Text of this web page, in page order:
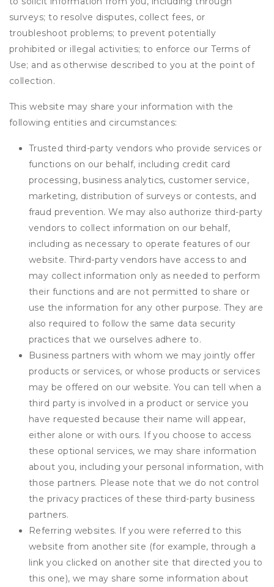
surveys; to resolve disputes, collect fees, or
troubleshoot problems; to prevent potentially
prohibited or illegal activities; to enforce our Terms of
Use; and as otherwise described to you at the point of
collection.
This website may share your information with the
following entities and circumstances:
Trusted third-party vendors who provide services or
functions on our behalf, including credit card
processing, business analytics, customer service,
marketing, distribution of surveys or contests, and
fraud prevention. We may also authorize third-party
vendors to collect information on our behalf,
including as necessary to operate features of our
website. Third-party vendors have access to and
may collect information only as needed to perform
their functions and are not permitted to share or
use the information for any other purpose. They are
also required to follow the same data security
practices that we ourselves adhere to.
Business partners with whom we may jointly offer
products or services, or whose products or services
may be offered on our website. You can tell when a
third party is involved in a product or service you
have requested because their name will appear,
either alone or with ours. If you choose to access
these optional services, we may share information
about you, including your personal information, with
those partners. Please note that we do not control
the privacy practices of these third-party business
partners.
Referring websites. If you were referred to this
website from another site (for example, through a
link you clicked on another site that directed you to
this one), we may share some information about